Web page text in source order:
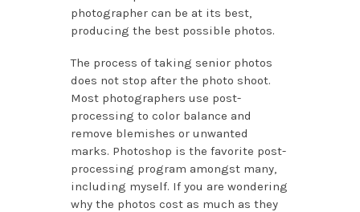
photographer can be at its best,
producing the best possible photos.
The process of taking senior photos
does not stop after the photo shoot.
Most photographers use post-
processing to color balance and
remove blemishes or unwanted
marks. Photoshop is the favorite post-
processing program amongst many,
including myself. If you are wondering
why the photos cost as much as they